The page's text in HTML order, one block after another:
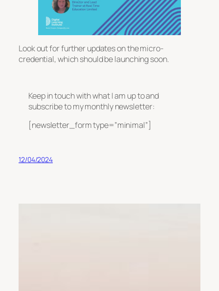
Look out for further updates on the micro-
credential, which should be launching soon.
Keep in touch with what I am up to and
subscribe to my monthly newsletter:
[newsletter_form type=”minimal”]
12/04/2024